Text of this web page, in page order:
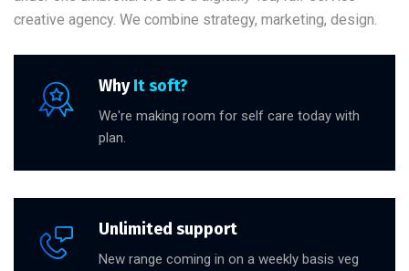
creative agency. We combine strategy, marketing, design.
WhyIt soft?
We're making room for self care today with
plan.
Unlimited support
New range coming in on a weekly basis veg